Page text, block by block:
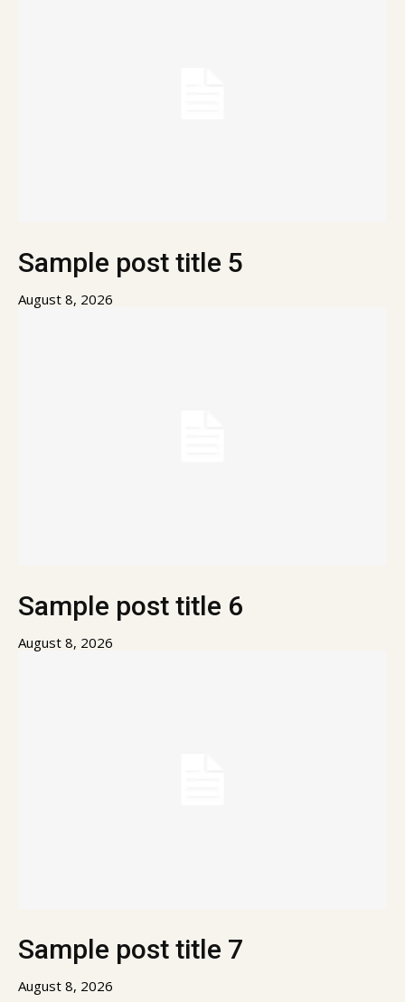
Sample post title 5
August 8, 2026
Sample post title 6
August 8, 2026
Sample post title 7
August 8, 2026